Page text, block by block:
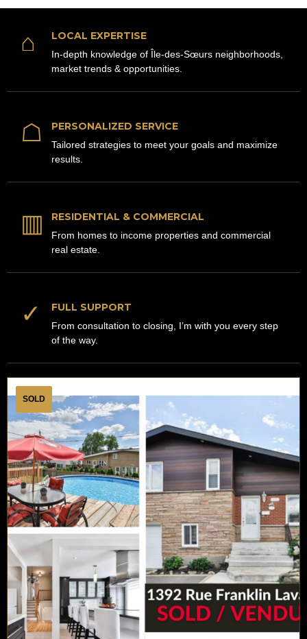
⌂ LOCAL EXPERTISE
In-depth knowledge of Île-des-Sœurs neighborhoods,
market trends & opportunities.
☖ PERSONALIZED SERVICE
Tailored strategies to meet your goals and maximize
results.
▥ RESIDENTIAL & COMMERCIAL
From homes to income properties and commercial
real estate.
✓ FULL SUPPORT
From consultation to closing, I’m with you every step
of the way.
SOLD